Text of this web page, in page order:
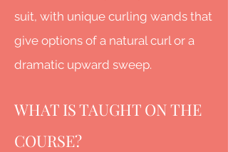
suit, with unique curling wands that
give options of a natural curl or a
dramatic upward sweep.
WHAT IS TAUGHT ON THE
COURSE?